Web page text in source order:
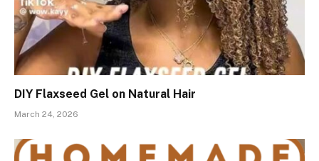
DIY Flaxseed Gel on Natural Hair
March 24, 2026